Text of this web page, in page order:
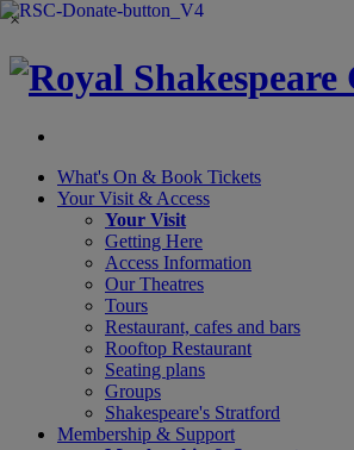
×
What's On & Book Tickets
Your Visit & Access
Your Visit
Getting Here
Access Information
Our Theatres
Tours
Restaurant, cafes and bars
Rooftop Restaurant
Seating plans
Groups
Shakespeare's Stratford
Membership & Support